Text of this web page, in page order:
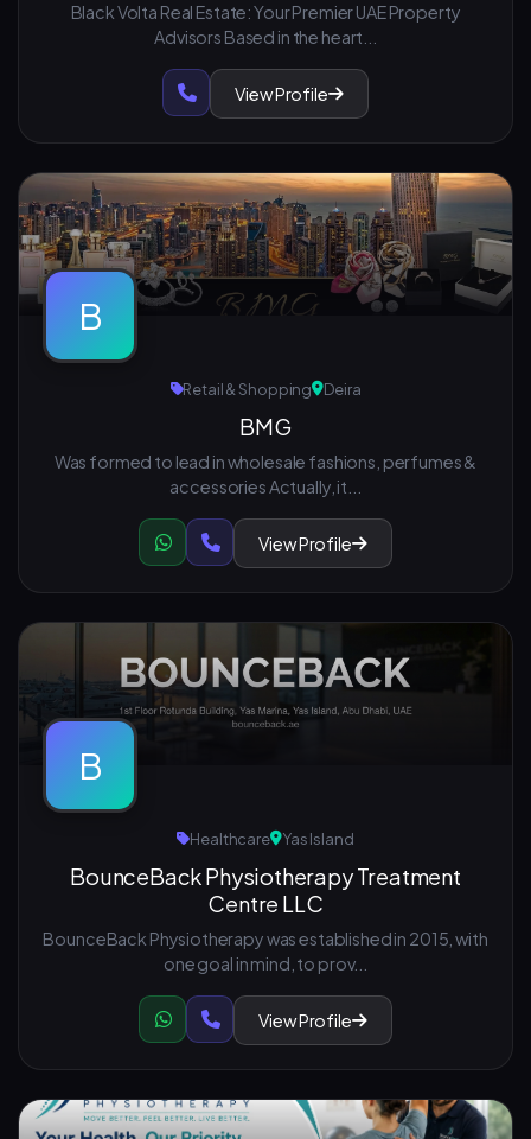
Black Volta Real Estate: Your Premier UAE Property
Advisors Based in the heart...
View Profile
B
Retail & Shopping Deira
BMG
Was formed to lead in wholesale fashions, perfumes &
accessories Actually, it...
View Profile
B
Healthcare Yas Island
BounceBack Physiotherapy Treatment
Centre LLC
BounceBack Physiotherapy was established in 2015, with
one goal in mind, to prov...
View Profile